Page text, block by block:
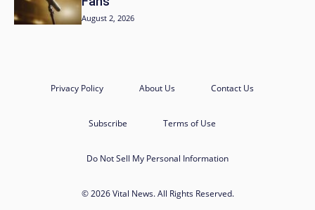
August 2, 2026
Privacy Policy About Us Contact Us
Subscribe Terms of Use
Do Not Sell My Personal Information
© 2026 Vital News. All Rights Reserved.